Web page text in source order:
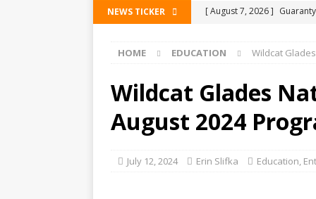
NEWS TICKER [ August 7, 2026 ]
[ August 7, 2026 ] Joplin
of the Year
EDUCATION
BUSINESS
HOME EDUCATION Wildcat
Wildcat Glades
August 2024
July 12, 2024 Erin Slifka Education,